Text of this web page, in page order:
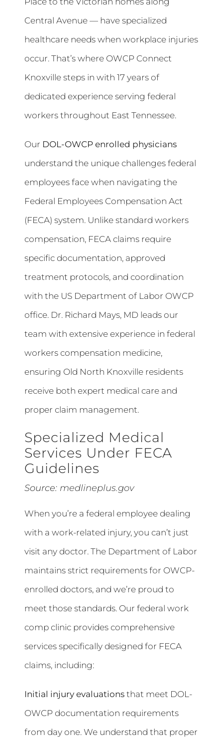
Central Avenue — have specialized
healthcare needs when workplace injuries
occur. That’s where OWCP Connect
Knoxville steps in with 17 years of
dedicated experience serving federal
workers throughout East Tennessee.
Our DOL-OWCP enrolled physicians
understand the unique challenges federal
employees face when navigating the
Federal Employees Compensation Act
(FECA) system. Unlike standard workers
compensation, FECA claims require
specific documentation, approved
treatment protocols, and coordination
with the US Department of Labor OWCP
office. Dr. Richard Mays, MD leads our
team with extensive experience in federal
workers compensation medicine,
ensuring Old North Knoxville residents
receive both expert medical care and
proper claim management.
Specialized Medical
Services Under FECA
Guidelines
Source: medlineplus.gov
When you’re a federal employee dealing
with a work-related injury, you can’t just
visit any doctor. The Department of Labor
maintains strict requirements for OWCP-
enrolled doctors, and we’re proud to
meet those standards. Our federal work
comp clinic provides comprehensive
services specifically designed for FECA
claims, including:
Initial injury evaluations that meet DOL-
OWCP documentation requirements
from day one. We understand that proper